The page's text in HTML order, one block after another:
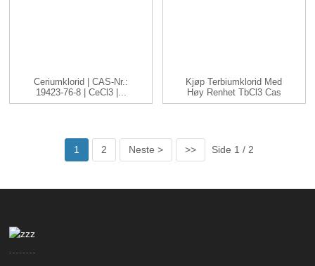
Ceriumklorid | CAS-Nr.:
19423-76-8 | CeCl3 |...
Kjøp Terbiumklorid Med
Høy Renhet TbCl3 Cas
1379...
1 2 Neste > >> Side 1 / 2